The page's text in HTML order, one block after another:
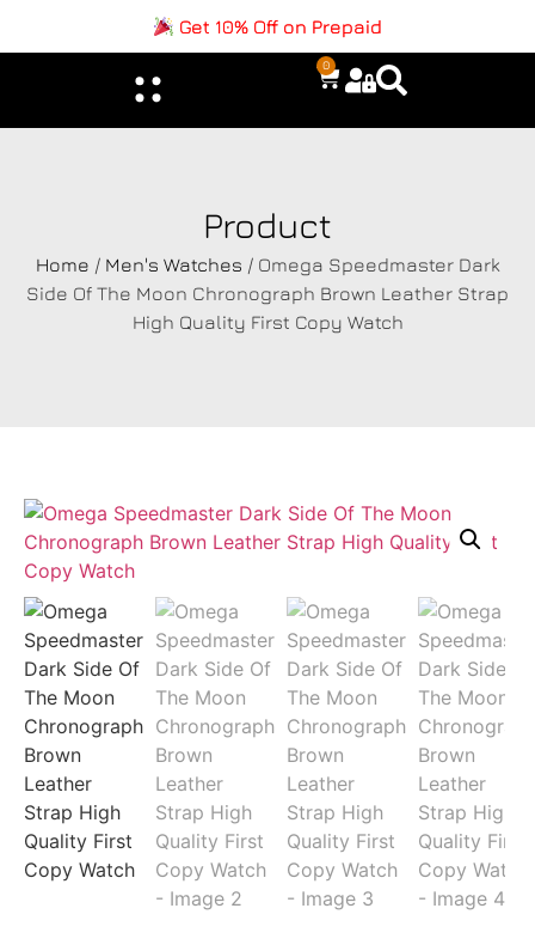
Get 10% Off on Prepaid
0
Product
Home / Men's Watches / Omega Speedmaster Dark
Side Of The Moon Chronograph Brown Leather Strap
High Quality First Copy Watch